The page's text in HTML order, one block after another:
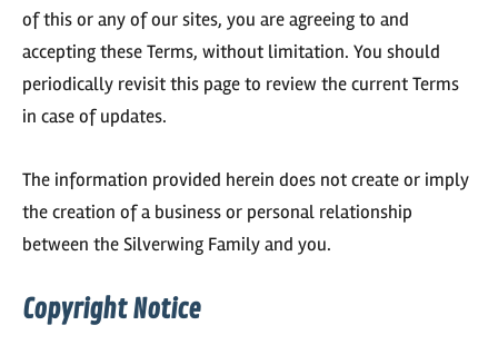
of this or any of our sites, you are agreeing to and
accepting these Terms, without limitation. You should
periodically revisit this page to review the current Terms
in case of updates.
The information provided herein does not create or imply
the creation of a business or personal relationship
between the Silverwing Family and you.
Copyright Notice